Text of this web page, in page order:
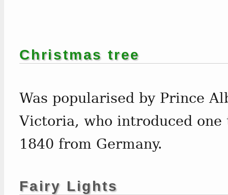
Christmas tree
Was popularised by Prince
Victoria, who introduced one
1840 from Germany.
Fairy Lights